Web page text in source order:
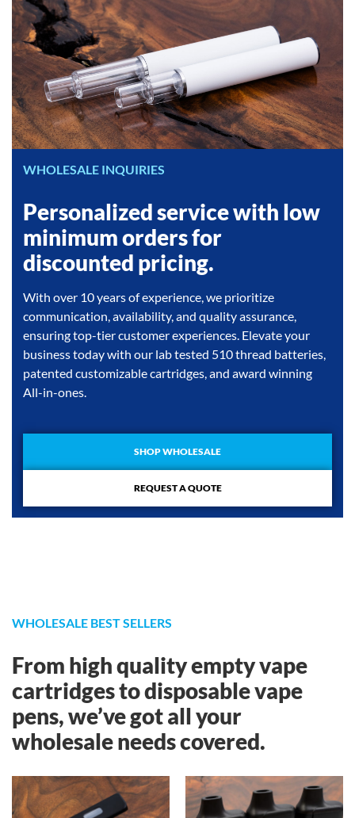
WHOLESALE INQUIRIES
Personalized service with low
minimum orders for
discounted pricing.
With over 10 years of experience, we prioritize
communication, availability, and quality assurance,
ensuring top-tier customer experiences. Elevate your
business today with our lab tested 510 thread batteries,
patented customizable cartridges, and award winning
All-in-ones.
SHOP WHOLESALE
REQUEST A QUOTE
WHOLESALE BEST SELLERS
From high quality empty vape
cartridges to disposable vape
pens, we’ve got all your
wholesale needs covered.